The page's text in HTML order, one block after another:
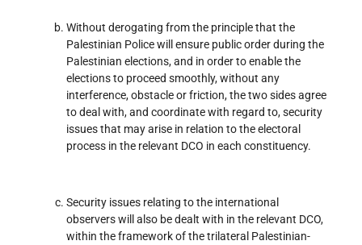
Without derogating from the principle that the
Palestinian Police will ensure public order during the
Palestinian elections, and in order to enable the
elections to proceed smoothly, without any
interference, obstacle or friction, the two sides agree
to deal with, and coordinate with regard to, security
issues that may arise in relation to the electoral
process in the relevant DCO in each constituency.
Security issues relating to the international
observers will also be dealt with in the relevant DCO,
within the framework of the trilateral Palestinian-